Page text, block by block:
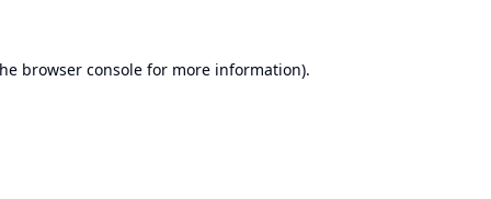
browser console for more information).